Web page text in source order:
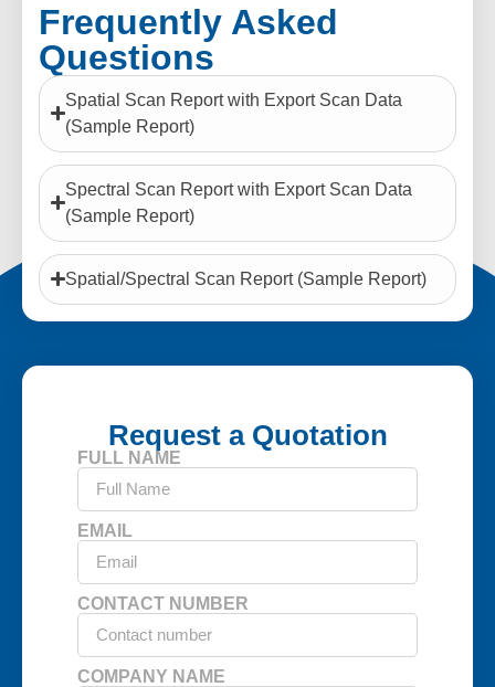
Frequently Asked
Questions
Spatial Scan Report with Export Scan Data
(Sample Report)
Spectral Scan Report with Export Scan Data
(Sample Report)
Spatial/Spectral Scan Report (Sample Report)
Request a Quotation
FULL NAME
EMAIL
CONTACT NUMBER
COMPANY NAME